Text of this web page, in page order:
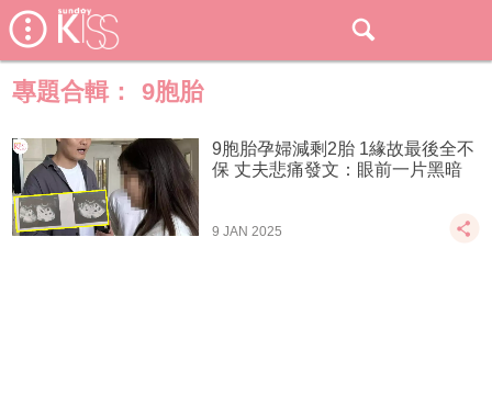
專題合輯： 9胞胎
9胞胎孕婦減剩2胎 1緣故最後全不
保 丈夫悲痛發文：眼前一片黑暗
9 JAN 2025